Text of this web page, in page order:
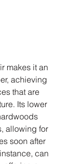
makes it an
achieving
that are
Its lower
allowing for
soon after
can